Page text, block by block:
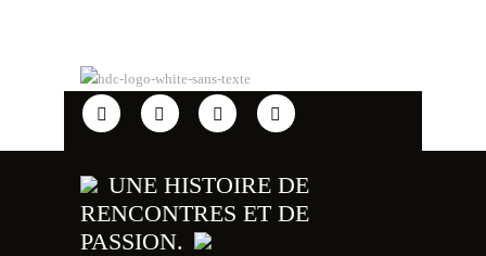
UNE HISTOIRE DE
RENCONTRES ET DE
PASSION.